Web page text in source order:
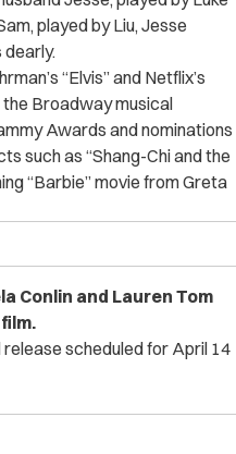
played by Liu, Jesse
“Elvis” and Netflix’s
the Broadway musical
Awards and nominations
such as “Shang-Chi and the
“Barbie” movie from Greta
Conlin and Lauren Tom
scheduled for April 14